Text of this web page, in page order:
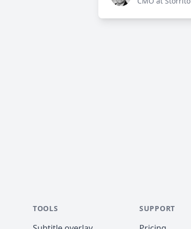
TOOLS SUPPORT